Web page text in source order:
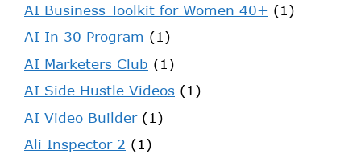
AI Business Toolkit for Women 40+ (1)
AI In 30 Program (1)
AI Marketers Club (1)
AI Side Hustle Videos (1)
AI Video Builder(1)
Ali Inspector 2 (1)